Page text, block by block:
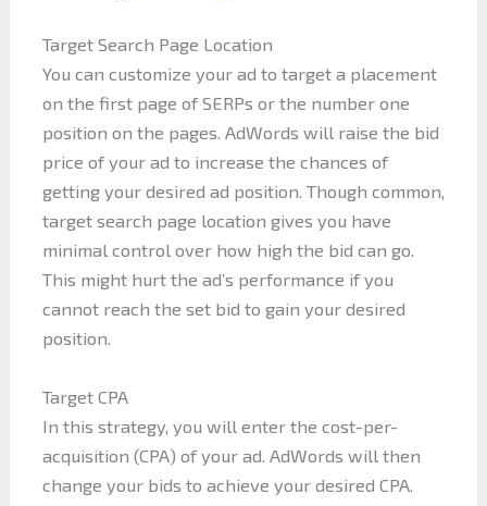
Target Search Page Location
You can customize your ad to target a placement
on the first page of SERPs or the number one
position on the pages. AdWords will raise the bid
price of your ad to increase the chances of
getting your desired ad position. Though common,
target search page location gives you have
minimal control over how high the bid can go.
This might hurt the ad’s performance if you
cannot reach the set bid to gain your desired
position.
Target CPA
In this strategy, you will enter the cost-per-
acquisition (CPA) of your ad. AdWords will then
change your bids to achieve your desired CPA.